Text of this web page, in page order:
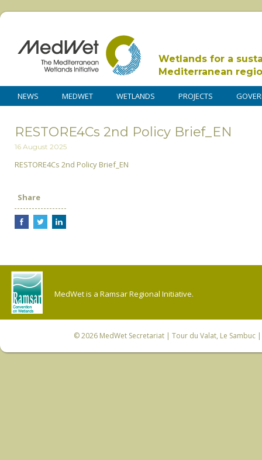
Wetlands for a
Mediterranean
NEWS MEDWET WETLANDS PROJECTS
RESTORE4Cs 2nd Policy Brief_EN
16 August 2025
RESTORE4Cs 2nd Policy Brief_EN
Share
MedWet is a Ramsar Regional Initiative.
© 2026 MedWet Secretariat| Tour du Valat, Le Sambuc